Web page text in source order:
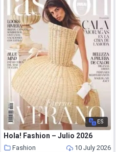
ES
Hola! Fashion – Julio 2026
Fashion 10 July 2026